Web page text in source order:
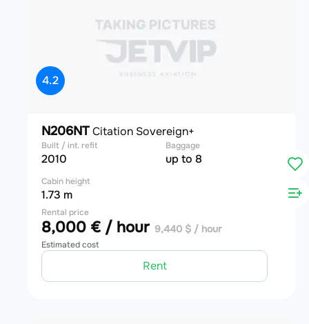
4.2
N206NTCitation Sovereign+
Built / int. refit
2010
Baggage
up to 8
Cabin height
1.73 m
Rental price
8,000 € / hour 9,440 $ / hour
Estimated cost
Rent